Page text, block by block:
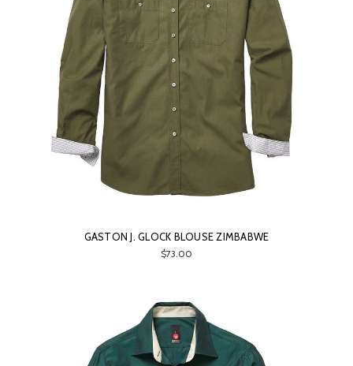
GASTON J. GLOCK BLOUSE ZIMBABWE
$73.00